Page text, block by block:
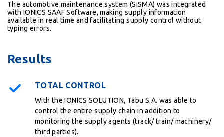
The automotive maintenance system (SISMA) was integrated
with IONICS SAAF Software, making supply information
available in real time and facilitating supply control without
typing errors.
Results
TOTAL CONTROL
With the IONICS SOLUTION, Tabu S.A. was able to
control the entire supply chain in addition to
monitoring the supply agents (track/ train/ machinery/
third parties).